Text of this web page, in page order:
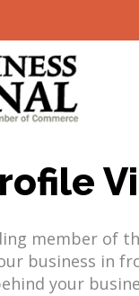
member of
business in
your